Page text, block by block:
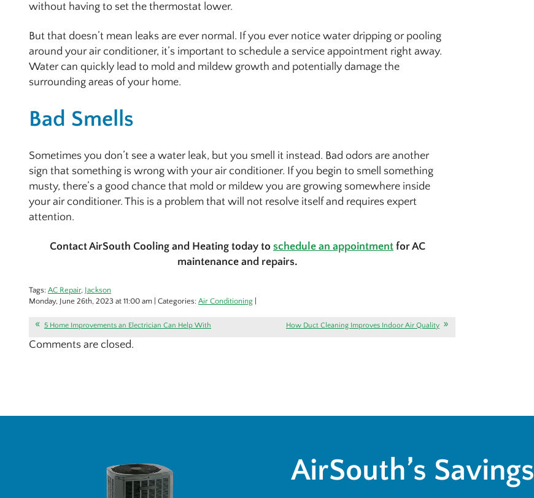
without having to set the thermostat lower.
But that doesn’t mean leaks are ever normal. If you ever notice water dripping or pooling
around your air conditioner, it’s important to schedule a service appointment right away.
Water can quickly lead to mold and mildew growth and potentially damage the
surrounding areas of your home.
Bad Smells
Sometimes you don’t see a water leak, but you smell it instead. Bad odors are another
sign that something is wrong with your air conditioner. If you begin to smell something
musty, there’s a good chance that mold or mildew you are growing somewhere inside
your air conditioner. This is a problem that will not resolve itself and requires expert
attention.
Contact AirSouth Cooling and Heating today to schedule an appointment for AC
maintenance and repairs.
Tags: AC Repair, Jackson
Monday, June 26th, 2023 at 11:00 am | Categories: Air Conditioning
5 Home Improvements an Electrician Can Help With How Duct Cleaning Improves Indoor Air Quality
Comments are closed.
AirSouth’s Savings